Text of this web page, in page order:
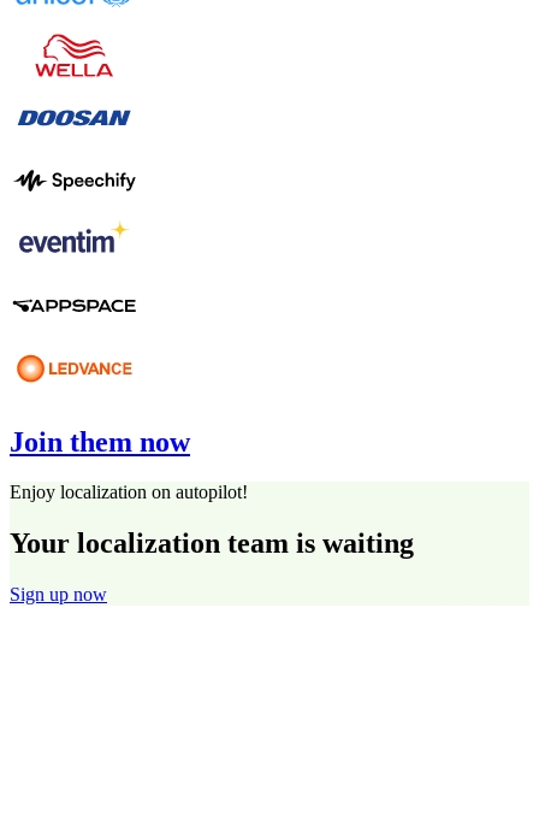
Join them now
Enjoy localization on autopilot!
Your localization team is waiting
Sign up now